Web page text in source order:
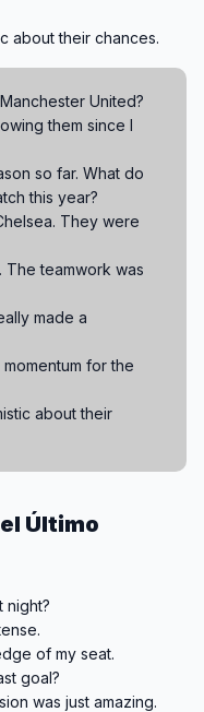
about their chances.
United?
them since I
so far. What do
this year?
They were
The teamwork was
made a
for the
about their
Último
night?
of my seat.
goal?
was just amazing.